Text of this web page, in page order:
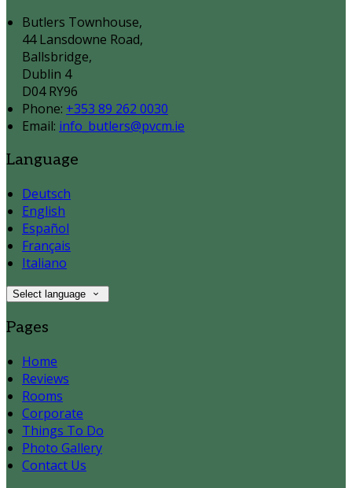
Butlers Townhouse,
44 Lansdowne Road,
Ballsbridge,
Dublin 4
D04 RY96
Phone: +353 89 262 0030
Email: info_butlers@pvcm.ie
Language
Deutsch
English
Español
Français
Italiano
Select language
Pages
Home
Reviews
Rooms
Corporate
Things To Do
Photo Gallery
Contact Us